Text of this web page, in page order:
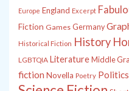
Europe England Excerpt
Fiction Games Germany
Historical Fiction History
LGBTQIA LiteratureMiddle
fiction Novella Poetry Politics